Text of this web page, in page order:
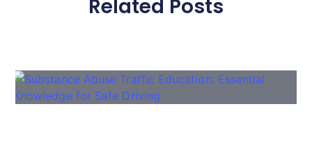
Related Posts